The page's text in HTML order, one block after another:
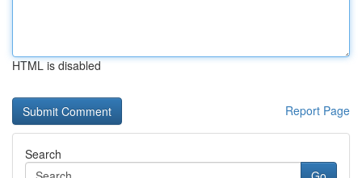
HTML is disabled
Report Page
Search